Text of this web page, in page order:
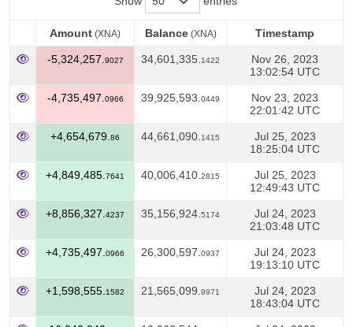
Amount (XNA) Balance(XNA)
Timestamp
Amount(XNA) Balance(XNA) Timestamp
-5,324,257. 9027 34,601,335. 1422
Nov 26, 2023
13:02:54 UTC
-4,735,497. 0966 39,925,593. 0449
Nov 23, 2023
22:01:42 UTC
+4,654,679. 86 44,661,090. 1415
Jul 25, 2023
18:25:04 UTC
+4,849,485. 7641 40,006,410. 2815
Jul 25, 2023
12:49:43 UTC
+8,856,327. 4237 35,156,924. 5174
Jul 24, 2023
21:03:48 UTC
+4,735,497. 0966 26,300,597. 0937
Jul 24, 2023
19:13:10 UTC
+1,598,555. 1582 21,565,099. 9971
Jul 24, 2023
18:43:04 UTC